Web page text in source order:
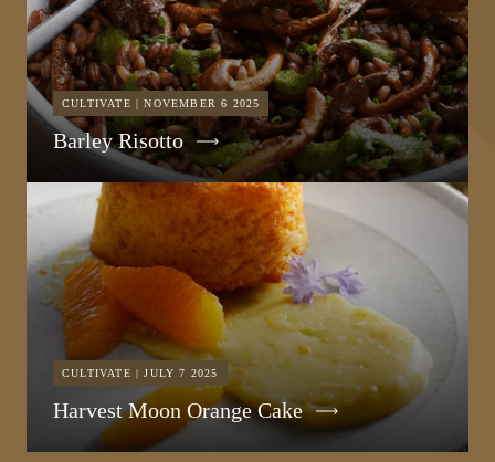
CULTIVATE | NOVEMBER 6 2025
Barley Risotto
CULTIVATE | JULY 7 2025
Harvest Moon Orange Cake